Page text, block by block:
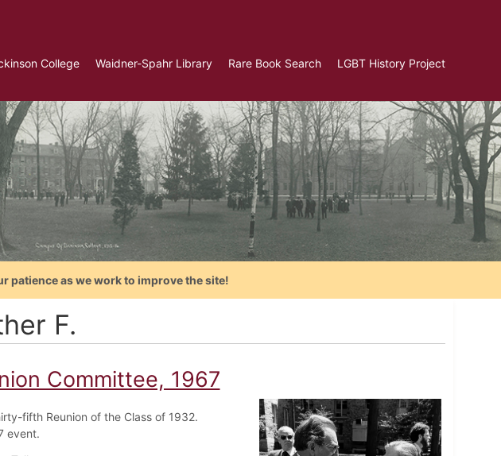
College Waidner-Spahr Library Rare Book Search LGBT History Project
patience as we work to improve the site!
F.
Committee, 1967
fifth Reunion of the Class of 1932.
event.